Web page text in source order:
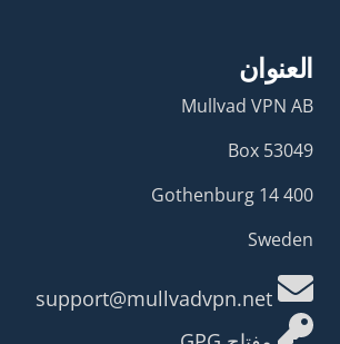
العنوان
Mullvad VPN AB
Box 53049
400 14 Gothenburg
Sweden